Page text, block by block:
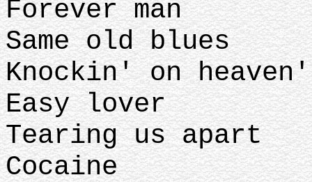
Forever man
Same old blues
Knockin' on
Easy lover
Tearing us apart
Cocaine